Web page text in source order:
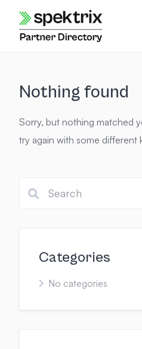
content
Nothing found
Sorry, but nothing matched
try again with some different
Categories
No categories